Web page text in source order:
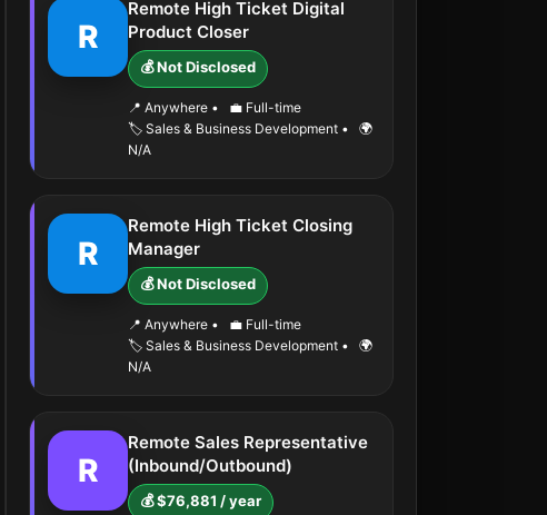
R
Remote High Ticket Digital
Product Closer
💰 Not Disclosed
📍 Anywhere •
💼 Full-time
🏷️ Sales & Business Development •
🌍
N/A
R
Remote High Ticket Closing
Manager
💰 Not Disclosed
📍 Anywhere •
💼 Full-time
🏷️ Sales & Business Development •
🌍
N/A
R
Remote Sales Representative
(Inbound/Outbound)
💰 $76,881 / year